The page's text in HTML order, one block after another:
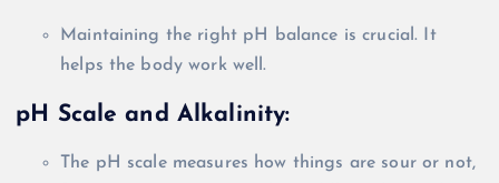
Maintaining the right pH balance is crucial. It
helps the body work well.
pH Scale and Alkalinity:
The pH scale measures how things are sour or not,